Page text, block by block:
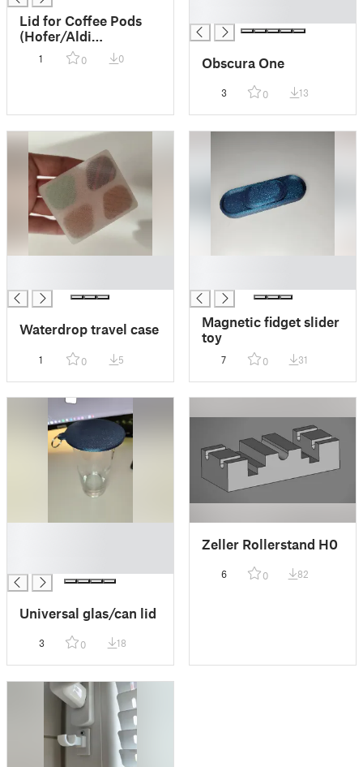
Lid for Coffee Pods
(Hofer/Aldi
Compatible)
1 0 0 Obscura One
3 0 13
Waterdrop travel case
1 0 5
Magnetic fidget slider
toy
7 0 31
Universal glas/can lid
3 0 18
Zeller Rollerstand H0
6 0 82